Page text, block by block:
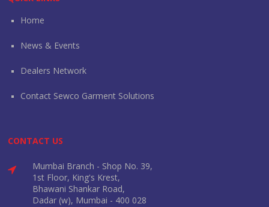
Home
News & Events
Dealers Network
Contact Sewco Garment Solutions
CONTACT US
Mumbai Branch - Shop No. 39,
1st Floor, King's Krest,
Bhawani Shankar Road,
Dadar (w), Mumbai - 400 028